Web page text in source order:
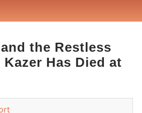
the Restless
Has Died at